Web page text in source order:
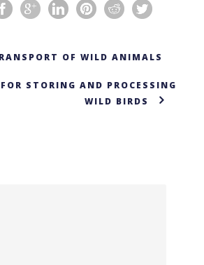
OF WILD ANIMALS
STORING AND PROCESSING
WILD BIRDS